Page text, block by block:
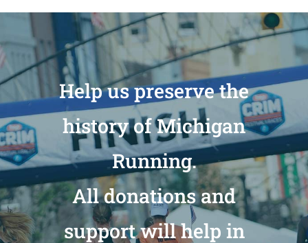
Help us preserve the
history of Michigan
Running.
All donations and
support will help in